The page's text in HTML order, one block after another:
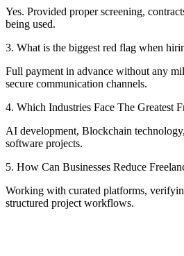
Yes. Provided proper screening,
being used.
3. What is the biggest red flag when
Full payment in advance without any
secure communication channels.
4. Which Industries Face The Greatest
AI development, Blockchain
software projects.
5. How Can Businesses Reduce
Working with curated platforms,
structured project workflows.